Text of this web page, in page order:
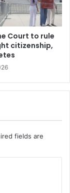
Court to rule
citizenship,
fields are